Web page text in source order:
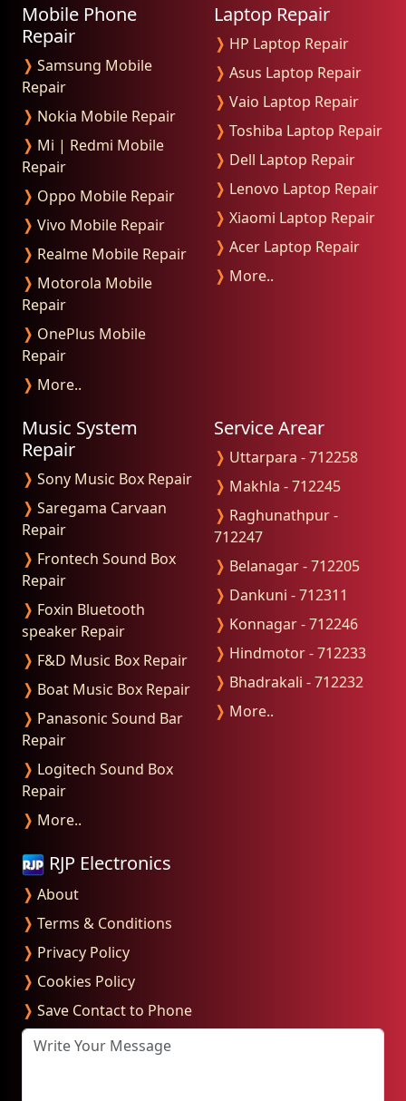
Mobile Phone
Repair
❭ Samsung Mobile
Repair
❭ Nokia Mobile Repair
❭ Mi | Redmi Mobile
Repair
❭ Oppo Mobile Repair
❭ Vivo Mobile Repair
❭ Realme Mobile Repair
❭ Motorola Mobile
Repair
❭ OnePlus Mobile
Repair
❭ More..
Laptop Repair
❭ HP Laptop Repair
❭ Asus Laptop Repair
❭ Vaio Laptop Repair
❭ Toshiba Laptop Repair
❭ Dell Laptop Repair
❭ Lenovo Laptop Repair
❭ Xiaomi Laptop Repair
❭ Acer Laptop Repair
❭ More..
Music System
Repair
❭ Sony Music Box Repair
❭ Saregama Carvaan
Repair
❭ Frontech Sound Box
Repair
❭ Foxin Bluetooth
speaker Repair
❭ F&D Music Box Repair
❭ Boat Music Box Repair
❭ Panasonic Sound Bar
Repair
❭ Logitech Sound Box
Repair
❭ More..
Service Arear
❭ Uttarpara - 712258
❭ Makhla - 712245
❭ Raghunathpur -
712247
❭ Belanagar - 712205
❭ Dankuni - 712311
❭ Konnagar - 712246
❭ Hindmotor - 712233
❭ Bhadrakali - 712232
❭ More..
RJP Electronics
❭ About
❭ Terms & Conditions
❭ Privacy Policy
❭ Cookies Policy
❭ Save Contact to Phone
Write Your Message